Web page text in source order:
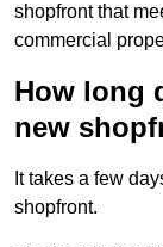
shopfront that
commercial
How long
new
It takes a few
shopfront.